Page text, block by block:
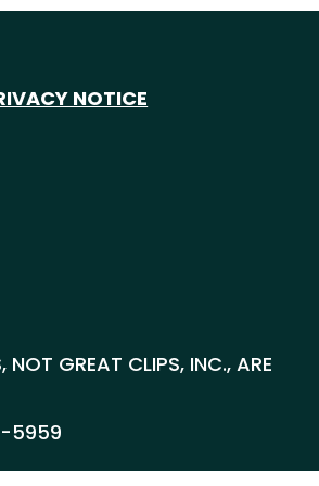
NOTICE
NOT GREAT CLIPS, INC., ARE
5959